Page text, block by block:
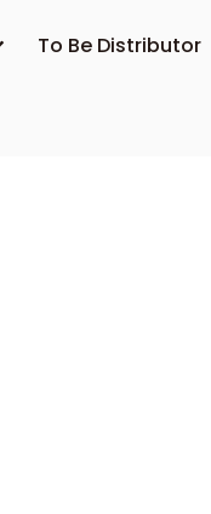
To Be Distributor